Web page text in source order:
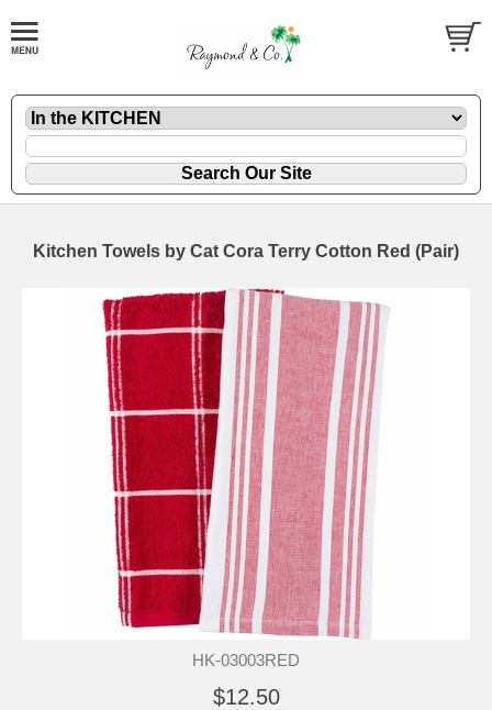
Kitchen Towels by Cat Cora Terry Cotton Red (Pair)
HK-03003RED
$12.50